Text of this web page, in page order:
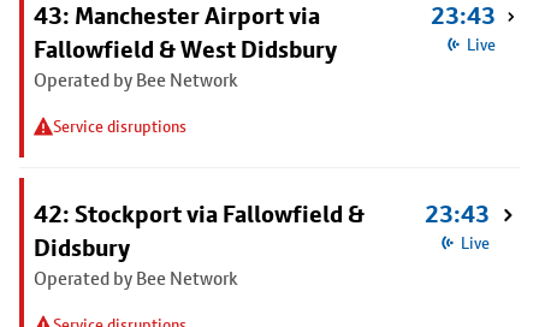
43: Manchester Airport via
Fallowfield & West Didsbury
Operated by Bee Network
Service disruptions
23:43
Live
42: Stockport via Fallowfield &
Didsbury
Operated by Bee Network
23:43
Live